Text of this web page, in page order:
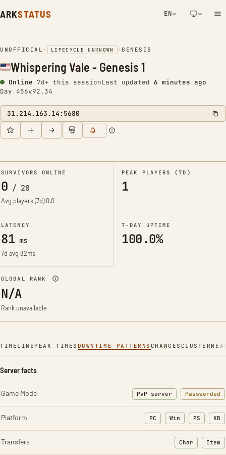
ARKSTATUS EN
NETWORK NOTIFICATION
UNOFFICIAL • LIFECYCLE UNKNOWN •GENESIS
Whispering Vale - Genesis 1
Online 7d+ this sessionLast updated 6 minutes ago
Day 456v92.34
31.214.163.14:5680
SURVIVORS ONLINE
0 / 20
Avg players (7d)0.0
PEAK PLAYERS (7D)
1
LATENCY
81ms
7d avg 82ms
7-DAY UPTIME
100.0%
GLOBAL RANK
N/A
Rank unavailable
TIMELINE PEAK TIMES DOWNTIME PATTERNS CHANGES CLUSTER
Server facts
Game Mode PvP server Passworded
Platform PC Win PS XB
Transfers Char
: Character
Item
: